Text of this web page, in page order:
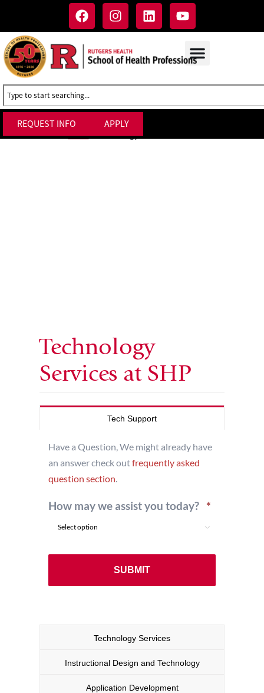
REQUEST INFO APPLY
Home»Technology Services at SHP
Technology
Services at SHP
Tech Support
Have a Question, We might already have
an answer check outfrequently asked
question section.
How may we assist you today? *Required

Technology Services
Instructional Design and Technology
Application Development